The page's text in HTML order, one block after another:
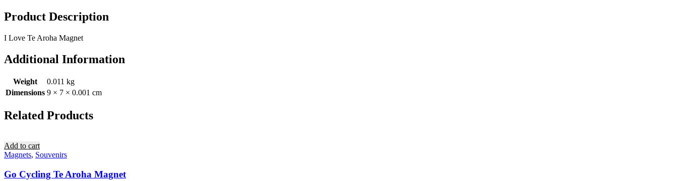
Product Description
I Love Te Aroha Magnet
Additional Information
Weight
0.011 kg
Dimensions 9 × 7 × 0.001 cm
Related Products
Add to cart
Magnets, Souvenirs
Go Cycling Te Aroha Magnet